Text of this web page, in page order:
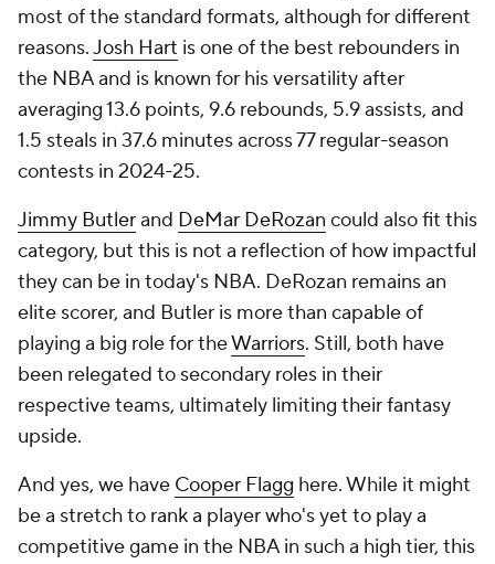
most of the standard formats, although for different
reasons.Josh Hart is one of the best rebounders in
the NBA and is known for his versatility after
averaging 13.6 points, 9.6 rebounds, 5.9 assists, and
1.5 steals in 37.6 minutes across 77 regular-season
contests in 2024-25.
Jimmy Butlerand DeMar DeRozan could also fit this
category, but this is not a reflection of how impactful
they can be in today's NBA. DeRozan remains an
elite scorer, and Butler is more than capable of
playing a big role for theWarriors. Still, both have
been relegated to secondary roles in their
respective teams, ultimately limiting their fantasy
upside.
And yes, we have Cooper Flagg here. While it might
be a stretch to rank a player who's yet to play a
competitive game in the NBA in such a high tier, this